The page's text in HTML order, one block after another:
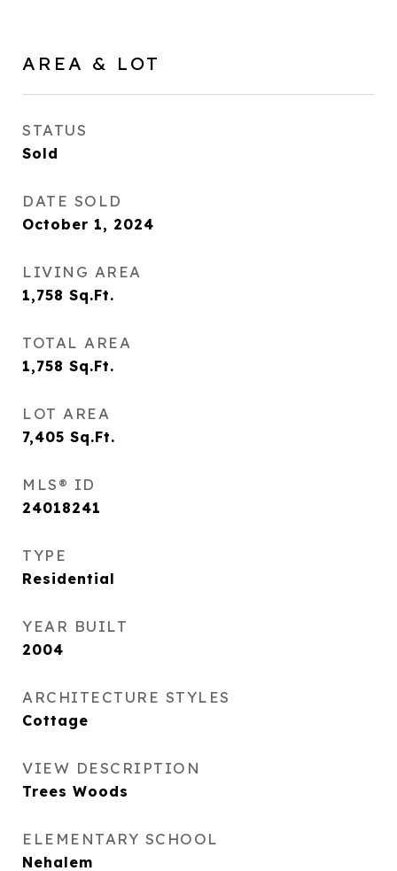
AREA & LOT
STATUS
Sold
DATE SOLD
October 1, 2024
LIVING AREA
1,758 Sq.Ft.
TOTAL AREA
1,758 Sq.Ft.
LOT AREA
7,405 Sq.Ft.
MLS® ID
24018241
TYPE
Residential
YEAR BUILT
2004
ARCHITECTURE STYLES
Cottage
VIEW DESCRIPTION
Trees Woods
ELEMENTARY SCHOOL
Nehalem